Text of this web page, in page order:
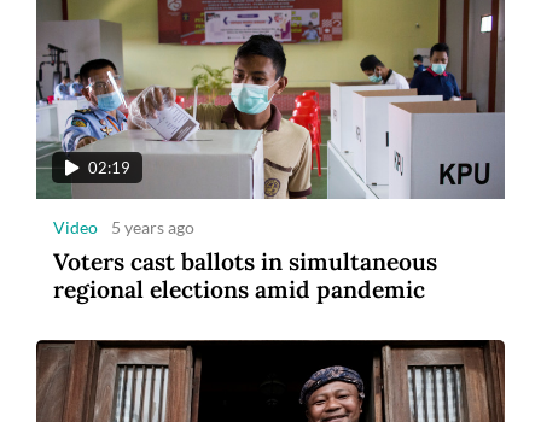
Video 5 years ago
Blastoff: Billionaires compete in space
tourism
Photo 3 years ago
02:19
Video 5 years ago
Voters cast ballots in simultaneous
regional elections amid pandemic